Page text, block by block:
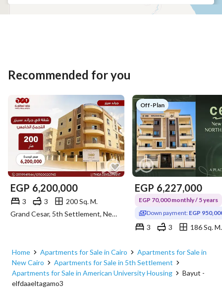
Recommended for you
EGP 6,200,000
3 3
200 Sq. M.
Grand Cesar, 5th Settlement, New Cairo, Cairo
Off-Plan
EGP 6,227,000
EGP 70,000 monthly / 5 years
Down payment: EGP
3 3
186 Sq. M.
Home
Apartments for Sale in Cairo
Apartments for Sale in
New Cairo
Apartments for Sale in 5th Settlement
Apartments for Sale in American University Housing
Bayut -
elfdaaeltagamo3